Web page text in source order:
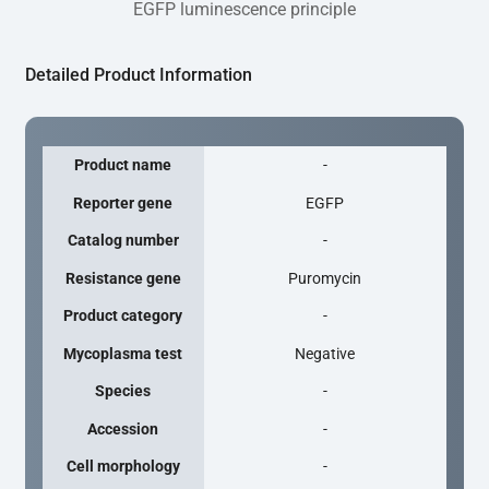
EGFP luminescence principle
Detailed Product Information
Product name -
Reporter gene EGFP
Catalog number -
Resistance gene Puromycin
Product category -
Mycoplasma test Negative
Species -
Accession -
Cell morphology -